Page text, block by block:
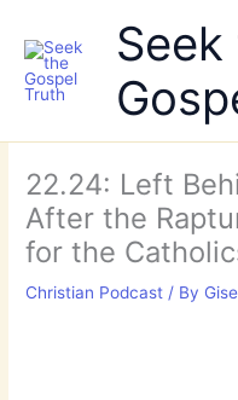
content
22.24: Left
After the
for the
Christian Podcast / By